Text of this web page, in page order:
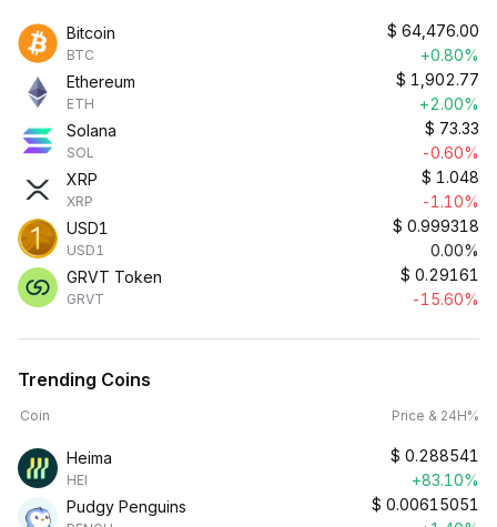
Bitcoin
BTC
$ 64,476.00
+0.80%
Ethereum
ETH
$ 1,902.77
+2.00%
Solana
SOL
$ 73.33
-0.60%
XRP
XRP
$ 1.048
-1.10%
USD1
USD1
$ 0.999318
0.00%
GRVT Token
GRVT
$ 0.29161
-15.60%
Trending Coins
Coin Price & 24H%
Heima
HEI
$ 0.288541
+83.10%
Pudgy Penguins
$ 0.00615051